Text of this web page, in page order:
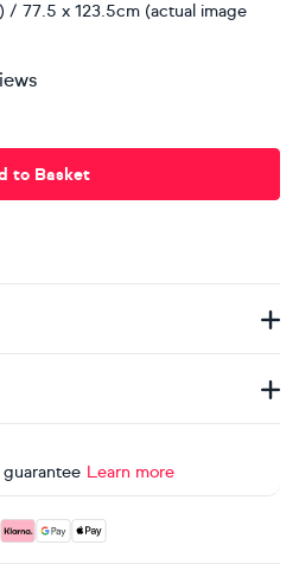
/ 77.5 x 123.5cm (actual image
to Basket
Learn more
Visa, Maestro, American